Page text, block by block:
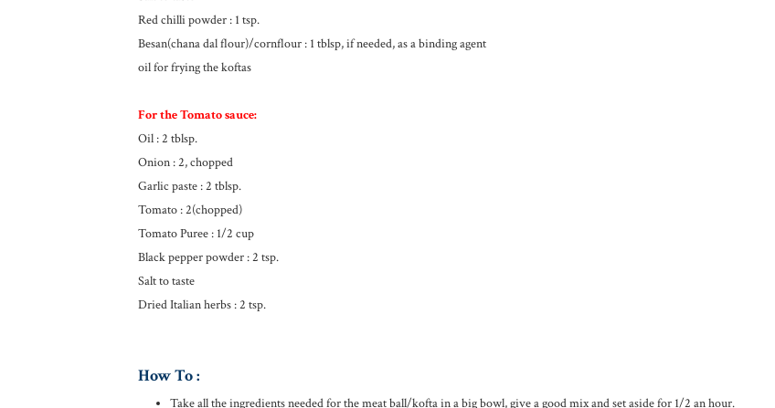
Red chilli powder : 1 tsp.
Besan(chana dal flour)/cornflour : 1 tblsp, if needed, as a binding agent
oil for frying the koftas
For the Tomato sauce:
Oil : 2 tblsp.
Onion : 2, chopped
Garlic paste : 2 tblsp.
Tomato : 2(chopped)
Tomato Puree : 1/2 cup
Black pepper powder : 2 tsp.
Salt to taste
Dried Italian herbs : 2 tsp.
How To :
Take all the ingredients needed for the meat ball/kofta in a big bowl, give a good mix and set aside for 1/2 an hour.